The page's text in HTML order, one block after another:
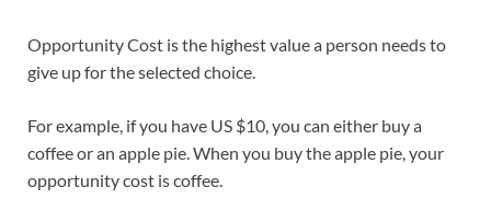
Opportunity Cost is the highest value a person needs to
give up for the selected choice.
For example, if you have US $10, you can either buy a
coffee or an apple pie. When you buy the apple pie, your
opportunity cost is coffee.